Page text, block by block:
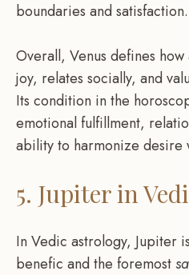
boundaries and satisfaction.
Overall, Venus defines
joy, relates socially, and
Its condition in the
emotional fulfillment,
ability to harmonize desire
5. Jupiter in
In Vedic astrology, Jupiter
benefic and the foremost